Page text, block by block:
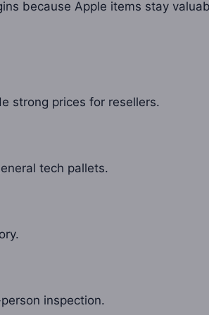
because Apple items stay
strong prices for resellers.
tech pallets.
inspection.